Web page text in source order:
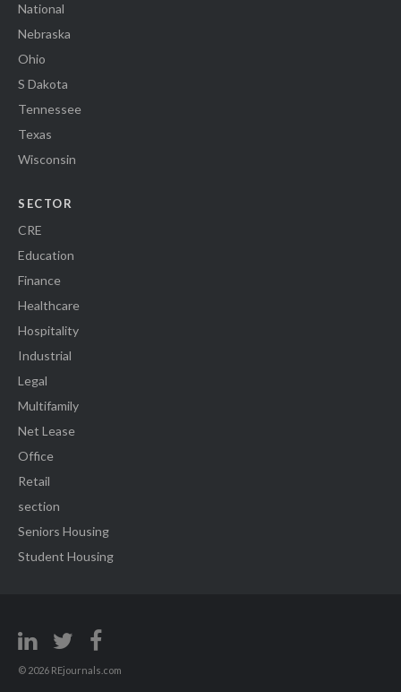
National
Nebraska
Ohio
S Dakota
Tennessee
Texas
Wisconsin
SECTOR
CRE
Education
Finance
Healthcare
Hospitality
Industrial
Legal
Multifamily
Net Lease
Office
Retail
section
Seniors Housing
Student Housing
© 2026 REjournals.com